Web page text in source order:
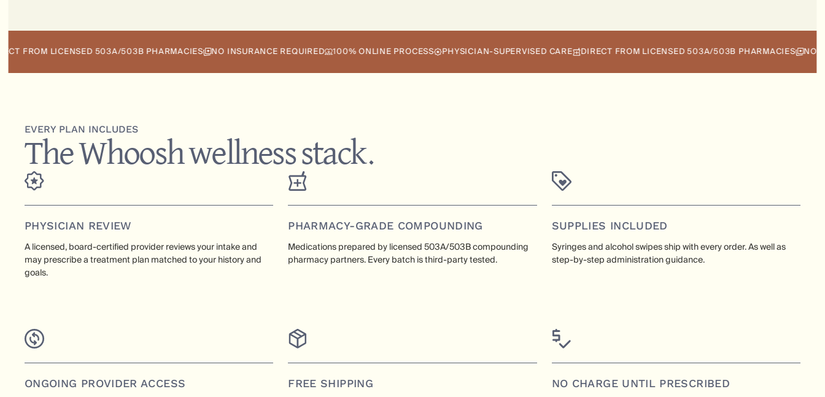
LICENSED 503A/503B PHARMACIES NO INSURANCE REQUIRED 100% ONLINE PROCESS PHYSICIAN-SUPERVISED CARE DIRECT FROM LICENSED 503A/503B PHARMACIES NO
EVERY PLAN INCLUDES
The Whoosh wellness stack.
PHYSICIAN REVIEW
A licensed, board-certified provider reviews your intake and
may prescribe a treatment plan matched to your history and
goals.
PHARMACY-GRADE COMPOUNDING
Medications prepared by licensed 503A/503B compounding
pharmacy partners. Every batch is third-party tested.
SUPPLIES INCLUDED
Syringes and alcohol swipes ship with every order. As well as
step-by-step administration guidance.
ONGOING PROVIDER ACCESS FREE SHIPPING NO CHARGE UNTIL PRESCRIBED